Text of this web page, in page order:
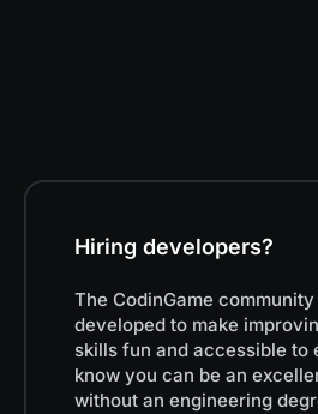
Hiring developers?
The CodinGame
developed to make
skills fun and accessible to
know you can be an
without an engineering